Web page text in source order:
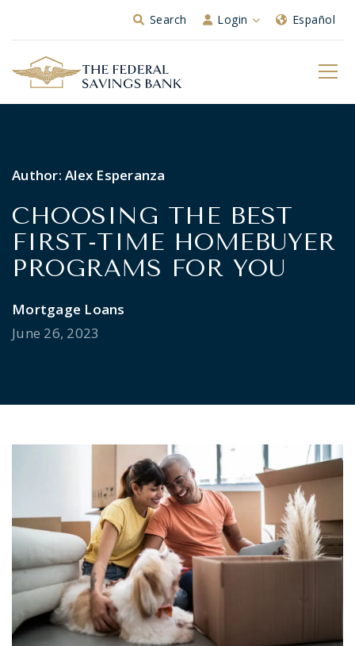
Skip to Main ContentSearch Login Español
Author: Alex Esperanza
CHOOSING THE BEST
FIRST-TIME HOMEBUYER
PROGRAMS FOR YOU
Mortgage Loans
June 26, 2023